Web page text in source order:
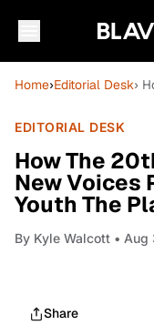
Home›Editorial Desk›
EDITORIAL DESK
How The
New Voices
Youth The
By Kyle Walcott • Aug
Share